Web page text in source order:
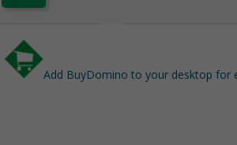
Add BuyDomino to your desktop for